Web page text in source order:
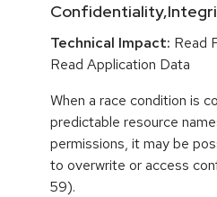
Technical Impact: Read
Read Application Data
When a race condition is
predictable resource
permissions, it may be
to overwrite or access
59).